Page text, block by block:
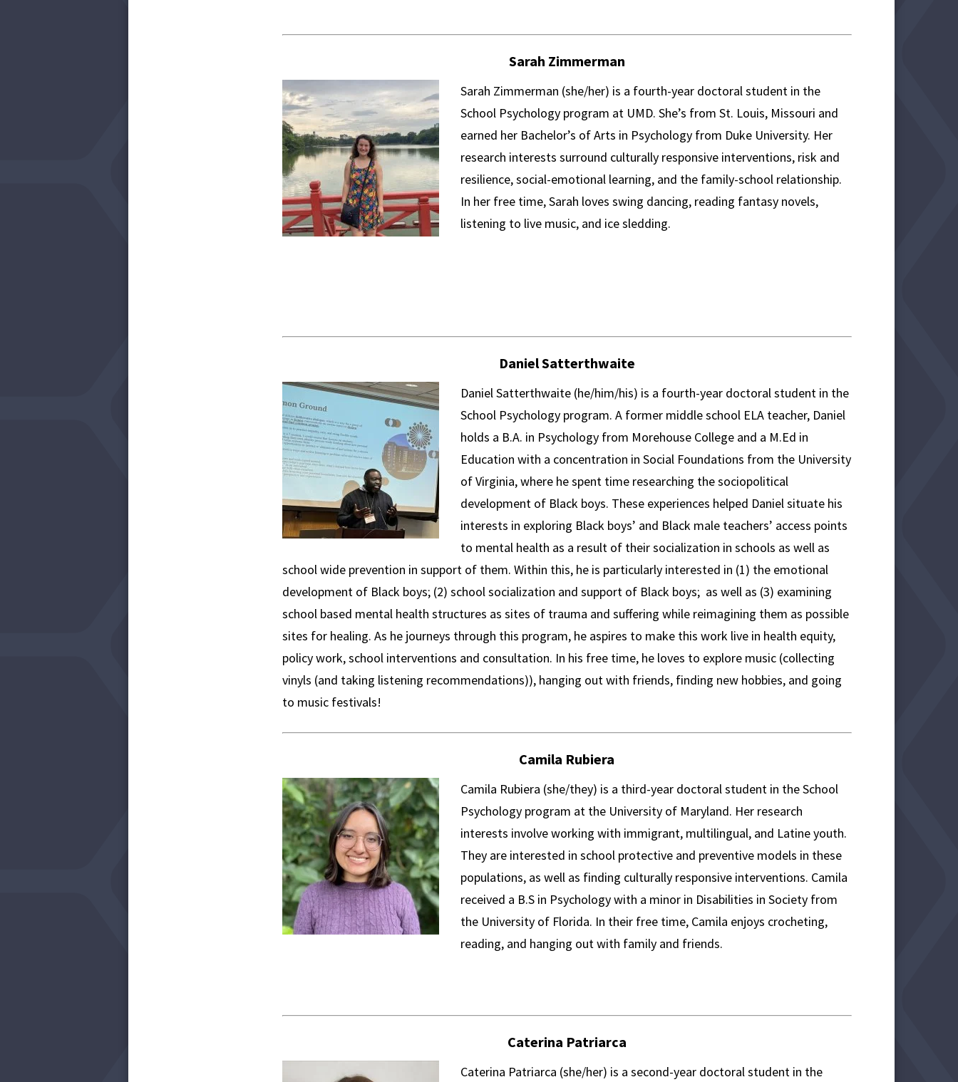
Sarah Zimmerman
Sarah Zimmerman (she/her) is a fourth-year doctoral student in the
School Psychology program at UMD. She’s from St. Louis, Missouri and
earned her Bachelor’s of Arts in Psychology from Duke University. Her
research interests surround culturally responsive interventions, risk and
resilience, social-emotional learning, and the family-school relationship.
In her free time, Sarah loves swing dancing, reading fantasy novels,
listening to live music, and ice sledding.
Daniel Satterthwaite
Daniel Satterthwaite (he/him/his) is a fourth-year doctoral student in the
School Psychology program. A former middle school ELA teacher, Daniel
holds a B.A. in Psychology from Morehouse College and a M.Ed in
Education with a concentration in Social Foundations from the University
of Virginia, where he spent time researching the sociopolitical
development of Black boys. These experiences helped Daniel situate his
interests in exploring Black boys’ and Black male teachers’ access points
to mental health as a result of their socialization in schools as well as
school wide prevention in support of them. Within this, he is particularly interested in (1) the emotional
development of Black boys; (2) school socialization and support of Black boys; as well as (3) examining
school based mental health structures as sites of trauma and suffering while reimagining them as possible
sites for healing. As he journeys through this program, he aspires to make this work live in health equity,
policy work, school interventions and consultation. In his free time, he loves to explore music (collecting
vinyls (and taking listening recommendations)), hanging out with friends, finding new hobbies, and going
to music festivals!
Camila Rubiera
Camila Rubiera (she/they) is a third-year doctoral student in the School
Psychology program at the University of Maryland. Her research
interests involve working with immigrant, multilingual, and Latine youth.
They are interested in school protective and preventive models in these
populations, as well as finding culturally responsive interventions. Camila
received a B.S in Psychology with a minor in Disabilities in Society from
the University of Florida. In their free time, Camila enjoys crocheting,
reading, and hanging out with family and friends.
Caterina Patriarca
Caterina Patriarca (she/her) is a second-year doctoral student in the